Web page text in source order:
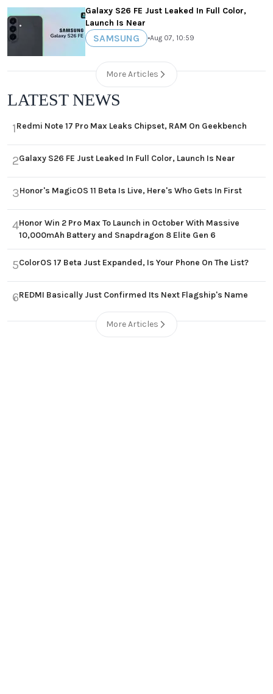
Galaxy S26 FE Just Leaked In Full Color,
Launch Is Near
SAMSUNG •Aug 07, 10:59
More Articles
LATEST NEWS
1Redmi Note 17 Pro Max Leaks Chipset, RAM On Geekbench
2Galaxy S26 FE Just Leaked In Full Color, Launch Is Near
3Honor's MagicOS 11 Beta Is Live, Here's Who Gets In First
4Honor Win 2 Pro Max To Launch in October With Massive
10,000mAh Battery and Snapdragon 8 Elite Gen 6
5ColorOS 17 Beta Just Expanded, Is Your Phone On The List?
6REDMI Basically Just Confirmed Its Next Flagship's Name
More Articles